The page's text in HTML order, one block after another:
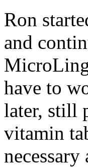
Ron
and
have to
later, still
vitamin